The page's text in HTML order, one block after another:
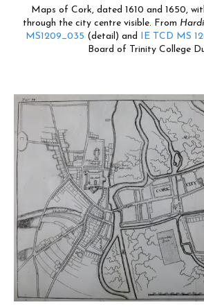
Maps of Cork, dated 1610 and 1650,
through the city centre visible. From
MS1209_035 (detail) and IE TCD MS
Board of Trinity College